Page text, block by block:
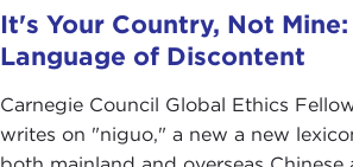
It's Your Country, Not
Language of Discontent
Carnegie Council Global Ethics
writes on "niguo," a new a new